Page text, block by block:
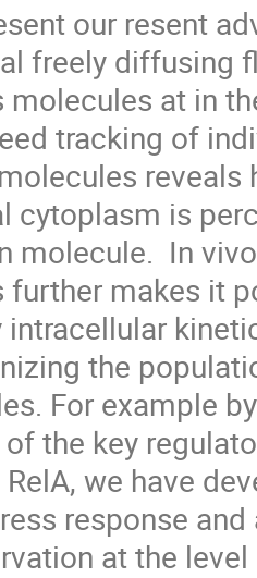
our resent
freely diffusing
molecules at in
tracking of
cytoplasm is
molecule.  In
further makes it
intracellular
the
For example
the key
we have
response
at the